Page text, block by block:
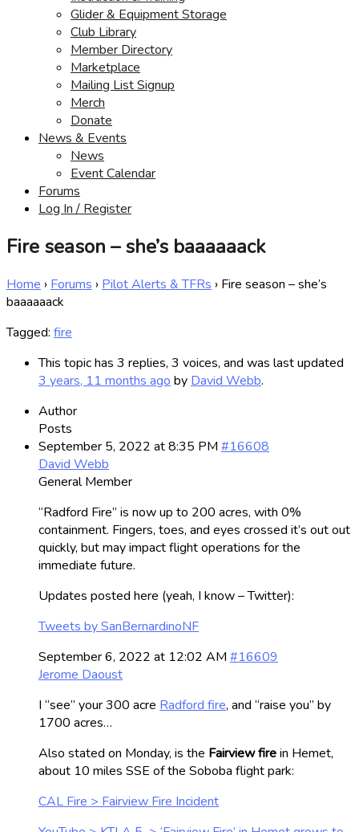
Glider & Equipment Storage
Club Library
Member Directory
Marketplace
Mailing List Signup
Merch
Donate
News & Events
News
Event Calendar
Forums
Log In / Register
Fire season – she’s baaaaaack
Home › Forums › Pilot Alerts & TFRs › Fire season – she’s
baaaaaack
Tagged: fire
This topic has 3 replies, 3 voices, and was last updated
3 years, 11 months ago by David Webb.
Author
Posts
September 5, 2022 at 8:35 PM #16608
David Webb
General Member
“Radford Fire” is now up to 200 acres, with 0%
containment. Fingers, toes, and eyes crossed it’s out out
quickly, but may impact flight operations for the
immediate future.
Updates posted here (yeah, I know – Twitter):
Tweets by SanBernardinoNF
September 6, 2022 at 12:02 AM #16609
Jerome Daoust
I “see” your 300 acre Radford fire, and “raise you” by
1700 acres…
Also stated on Monday, is the Fairview firein Hemet,
about 10 miles SSE of the Soboba flight park:
CAL Fire > Fairview Fire Incident